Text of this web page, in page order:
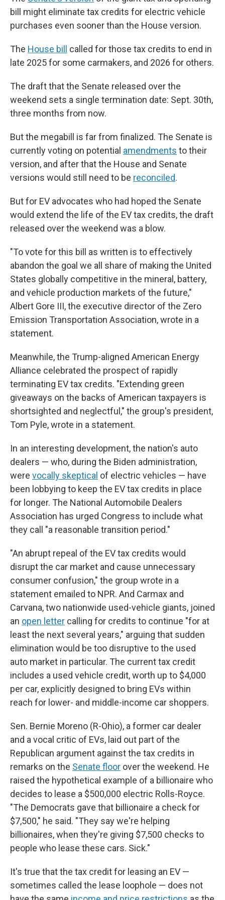
bill might eliminate tax credits for electric vehicle
purchases even sooner than the House version.
The House bill
called for those tax credits to end in
late 2025 for some carmakers, and 2026 for others.
The draft that the Senate released over the
weekend sets a single termination date: Sept. 30th,
three months from now.
But the megabill is far from finalized. The Senate is
currently voting on potential amendments to their
version, and after that the House and Senate
versions would still need to be reconciled.
But for EV advocates who had hoped the Senate
would extend the life of the EV tax credits, the draft
released over the weekend was a blow.
"To vote for this bill as written is to effectively
abandon the goal we all share of making the United
States globally competitive in the mineral, battery,
and vehicle production markets of the future,"
Albert Gore III, the executive director of the Zero
Emission Transportation Association, wrote in a
statement.
Meanwhile, the Trump-aligned American Energy
Alliance celebrated the prospect of rapidly
terminating EV tax credits. "Extending green
giveaways on the backs of American taxpayers is
shortsighted and neglectful," the group's president,
Tom Pyle, wrote in a statement.
In an interesting development, the nation's auto
dealers — who, during the Biden administration,
were vocally skeptical of electric vehicles — have
been lobbying to keep the EV tax credits in place
for longer. The National Automobile Dealers
Association has urged Congress to include what
they call "a reasonable transition period."
"An abrupt repeal of the EV tax credits would
disrupt the car market and cause unnecessary
consumer confusion," the group wrote in a
statement emailed to NPR. And Carmax and
Carvana, two nationwide used-vehicle giants, joined
an open letter calling for credits to continue "for at
least the next several years," arguing that sudden
elimination would be too disruptive to the used
auto market in particular. The current tax credit
includes a used vehicle credit, worth up to $4,000
per car, explicitly designed to bring EVs within
reach for lower- and middle-income car shoppers.
Sen. Bernie Moreno (R-Ohio), a former car dealer
and a vocal critic of EVs, laid out part of the
Republican argument against the tax credits in
remarks on the Senate floor over the weekend. He
raised the hypothetical example of a billionaire who
decides to lease a $500,000 electric Rolls-Royce.
"The Democrats gave that billionaire a check for
$7,500," he said. "They say we're helping
billionaires, when they're giving $7,500 checks to
people who lease these cars. Sick."
It's true that the tax credit for leasing an EV —
sometimes called the lease loophole — does not